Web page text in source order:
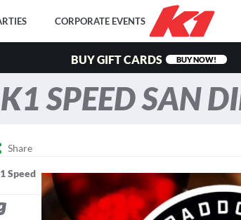
CORPORATE EVENTS
BUY GIFT CARDS BUY NOW!
K1 SPEED SAN
Share
Speed